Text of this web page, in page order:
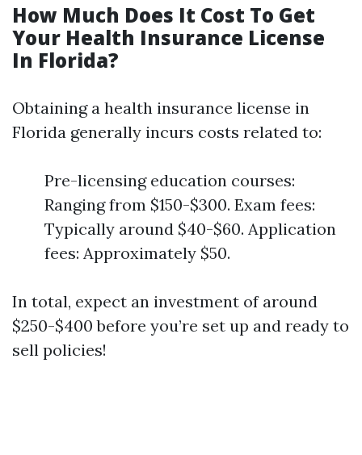
How Much Does It Cost To Get
Your Health Insurance License
In Florida?
Obtaining a health insurance license in
Florida generally incurs costs related to:
Pre-licensing education courses:
Ranging from $150-$300. Exam fees:
Typically around $40-$60. Application
fees: Approximately $50.
In total, expect an investment of around
$250-$400 before you’re set up and ready to
sell policies!